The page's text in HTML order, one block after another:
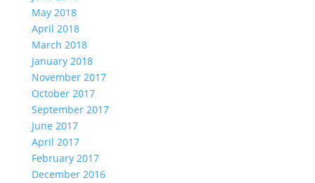
May 2018
April 2018
March 2018
January 2018
November 2017
October 2017
September 2017
June 2017
April 2017
February 2017
December 2016